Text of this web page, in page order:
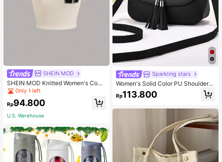
SHEIN MOD
SHEIN MOD Knitted Women's Contr
ast Color Collar T-Shirt With Alphab
et Jacquard
Only 1 left
Rp94.800
U.S. Warehouse
Sparkling stars
Women's Solid Color PU Shoulder S
trap Adjustable Shoulder Crossbod
y Bag With Tassel Decoration
Rp113.800